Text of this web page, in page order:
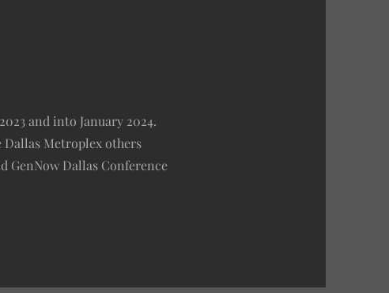
and into January 2024.
Dallas Metroplex others
GenNow Dallas Conference